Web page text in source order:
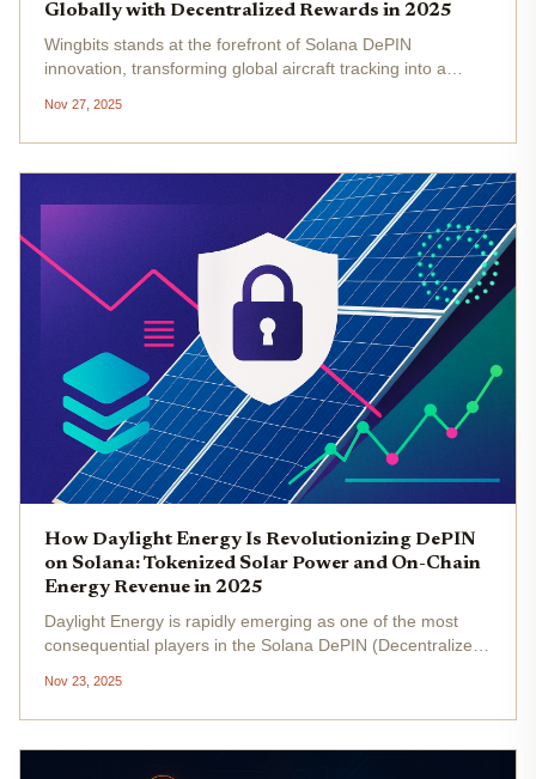
Globally with Decentralized Rewards in 2025
Wingbits stands at the forefront of Solana DePIN
innovation, transforming global aircraft tracking into a
worldwide, this Swedish startup incentivizes data providers
with $WINGS tokens ,...
Nov 27, 2025
How Daylight Energy Is Revolutionizing DePIN
on Solana: Tokenized Solar Power and On-Chain
Energy Revenue in 2025
Daylight Energy is rapidly emerging as one of the most
consequential players in the Solana DePIN (Decentralized
blockchain to transform how solar energy is produced,
distributed, and...
Nov 23, 2025